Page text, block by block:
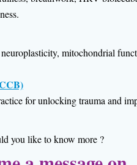
mitochondrial
for unlocking trauma and
you like to know more ?